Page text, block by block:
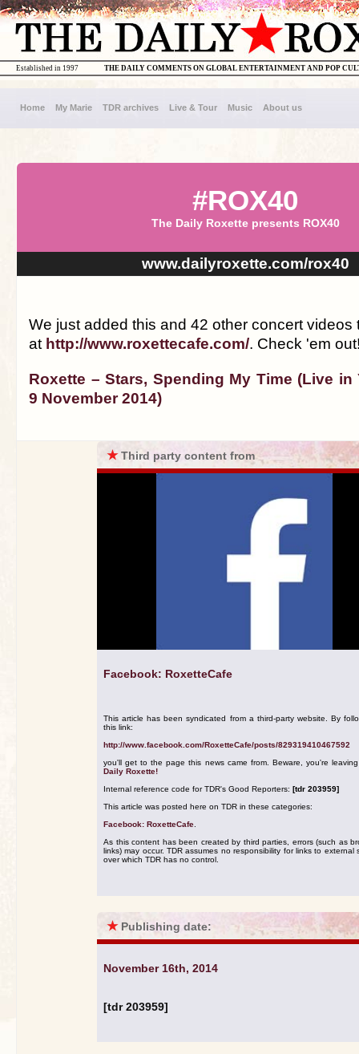
THE DAILY COMMENTS ON GLOBAL ENTERTAINMENT AND POP
Established in 1997
Home My Marie TDR archives Live & Tour Music About us
#ROX40
The Daily Roxette presents ROX40
www.dailyroxette.com/rox40
We just added this and 42 other concert videos
at http://www.roxettecafe.com/. Check 'em
Roxette – Stars, Spending My Time (Live in
9 November 2014)
★Third party content from
Facebook: RoxetteCafe
This article has been syndicated from a third-party website. By
this link:
http://www.facebook.com/RoxetteCafe/posts/829319410467592
you'll get to the page this news came from. Beware, you're
Daily Roxette!
Internal reference code for TDR's Good Reporters: [tdr 203959]
This article was posted here on TDR in these categories:
Facebook: RoxetteCafe
As this content has been created by third parties, errors (such as
links) may occur. TDR assumes no responsibility for links to external
over which TDR has no control.
★ Publishing date:
November 16th, 2014
[tdr 203959]